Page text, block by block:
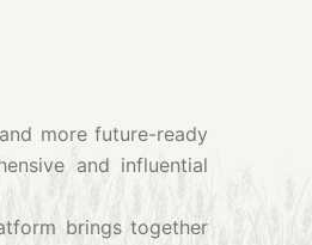
more future-ready
and influential
brings together